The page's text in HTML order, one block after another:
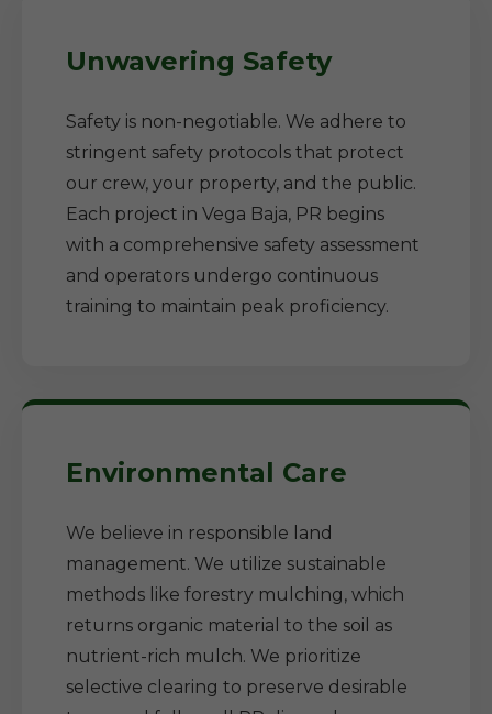
Unwavering Safety
Safety is non-negotiable. We adhere to
stringent safety protocols that protect
our crew, your property, and the public.
Each project in Vega Baja, PR begins
with a comprehensive safety assessment
and operators undergo continuous
training to maintain peak proficiency.
Environmental Care
We believe in responsible land
management. We utilize sustainable
methods like forestry mulching, which
returns organic material to the soil as
nutrient-rich mulch. We prioritize
selective clearing to preserve desirable